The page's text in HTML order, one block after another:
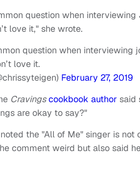
question when
love it," she wrote.
question when interviewing
love it.
February 27, 2019
Cravings cookbook author said
are okay to say?"
the "All of Me" singer is
comment weird but also said